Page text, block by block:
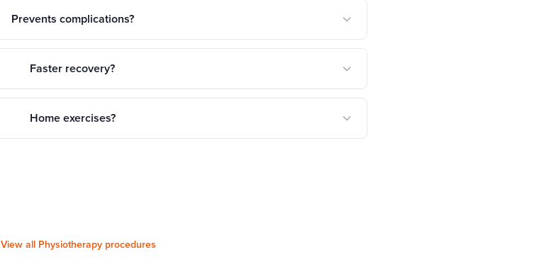
Prevents complications?
Faster recovery?
Home exercises?
View all Physiotherapyprocedures